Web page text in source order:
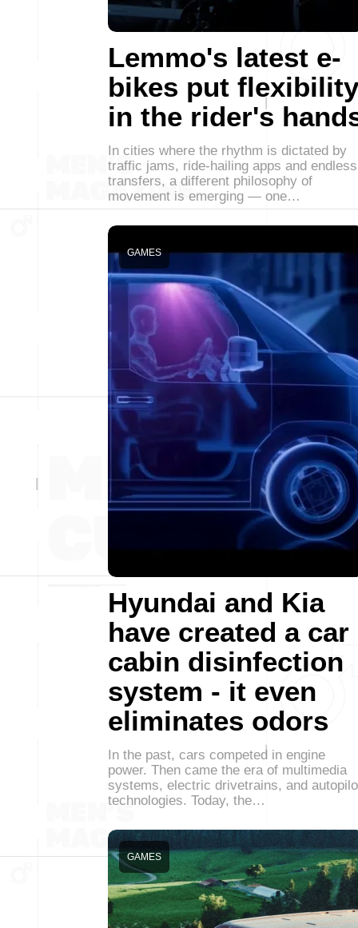
Lemmo's latest e-
bikes put flexibility
in the rider's
In cities where the rhythm is dictated by
traffic jams, ride-hailing apps and endless
transfers, a different philosophy of
movement is emerging — one…
Hyundai and Kia
have created a car
cabin disinfection
system - it even
eliminates odors
GAMES
In the past, cars competed in engine
power. Then came the era of multimedia
systems, electric drivetrains, and
technologies. Today, the…
GAMES